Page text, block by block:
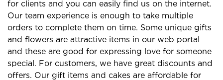
for clients and you can easily find us on the internet.
Our team experience is enough to take multiple
orders to complete them on time. Some unique gifts
and flowers are attractive items in our web portal
and these are good for expressing love for someone
special. For customers, we have great discounts and
offers. Our gift items and cakes are affordable for